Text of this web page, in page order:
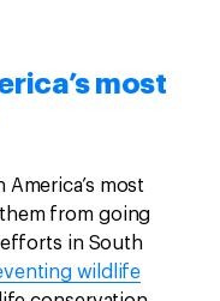
most
most
from going
in South
wildlife